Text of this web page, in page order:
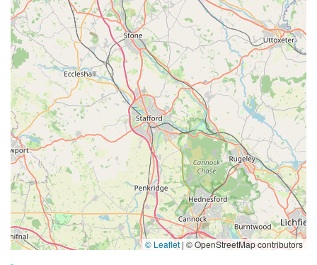
© Leaflet | © OpenStreetMap contributors